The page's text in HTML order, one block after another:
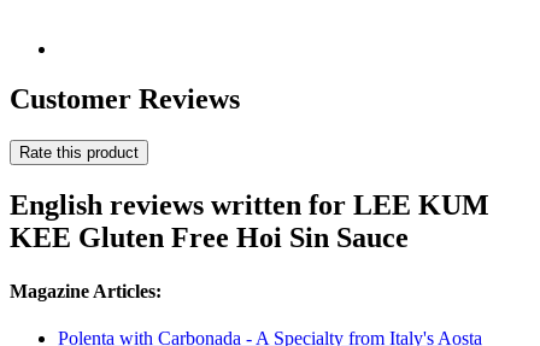
Customer Reviews
Rate this product
English reviews written for LEE KUM
KEE Gluten Free Hoi Sin Sauce
Magazine Articles:
Polenta with Carbonada - A Specialty from Italy's Aosta